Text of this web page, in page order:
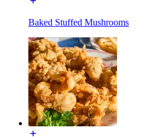
Baked Stuffed Mushrooms